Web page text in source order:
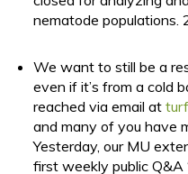
nematode populations.
We want to still be a
even if it’s from a cold
reached via email at
and many of you have
Yesterday, our MU
first weekly public Q&A